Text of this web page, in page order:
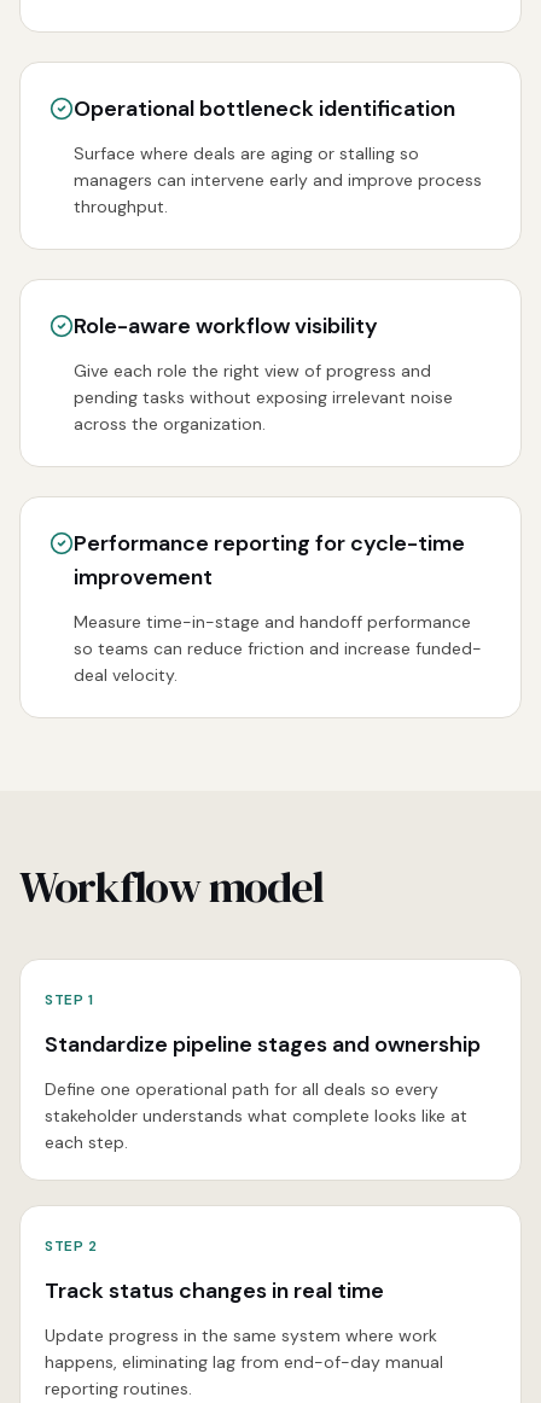
Operational bottleneck identification
Surface where deals are aging or stalling so
managers can intervene early and improve process
throughput.
Role-aware workflow visibility
Give each role the right view of progress and
pending tasks without exposing irrelevant noise
across the organization.
Performance reporting for cycle-time
improvement
Measure time-in-stage and handoff performance
so teams can reduce friction and increase funded-
deal velocity.
Workflow model
STEP 1
Standardize pipeline stages and ownership
Define one operational path for all deals so every
stakeholder understands what complete looks like at
each step.
STEP 2
Track status changes in real time
Update progress in the same system where work
happens, eliminating lag from end-of-day manual
reporting routines.